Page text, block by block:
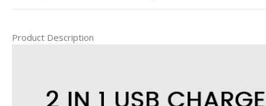
Product Description